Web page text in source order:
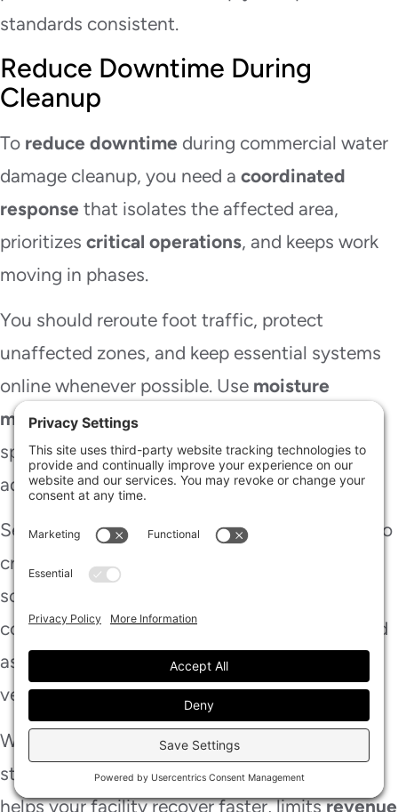
standards consistent.
Reduce Downtime During
Cleanup
To reduce downtime during commercial water
damage cleanup, you need a coordinated
response that isolates the affected area,
prioritizes critical operations, and keeps work
moving in phases.
You should reroute foot traffic, protect
unaffected zones, and keep essential systems
online whenever possible. Use moisture
mapping, air movers, and dehumidifiers to
speed structural drying without disrupting
adjacent departments.
Sequence demolition, sanitation, and repairs so
crews can work around your operating
schedule. You’ll cut delays by documenting
conditions, communicating
, and
assigning clear access paths for staff and
vendors.
When you keep everyone informed, your team
stays aligned and productive. This approach
helps your facility recover faster, limitsrevenue